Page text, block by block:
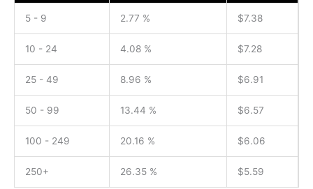
5 - 9 2.77 % $7.38
10 - 24 4.08 % $7.28
25 - 49 8.96 % $6.91
50 - 99 13.44 % $6.57
100 - 249 20.16 % $6.06
250+ 26.35 % $5.59